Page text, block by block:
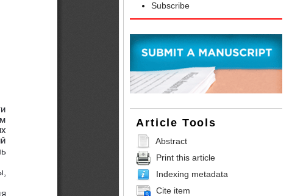
Subscribe
Article Tools
Abstract
Print this article
Indexing metadata
Cite item